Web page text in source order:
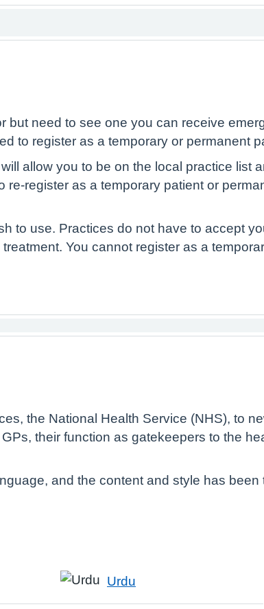
but need to see one you can receive
to register as a temporary or permanent
allow you to be on the local practice list
re-register as a temporary patient or
to use. Practices do not have to accept
You cannot register as a
the National Health Service (NHS), to
their function as gatekeepers to the
and the content and style has been
Urdu